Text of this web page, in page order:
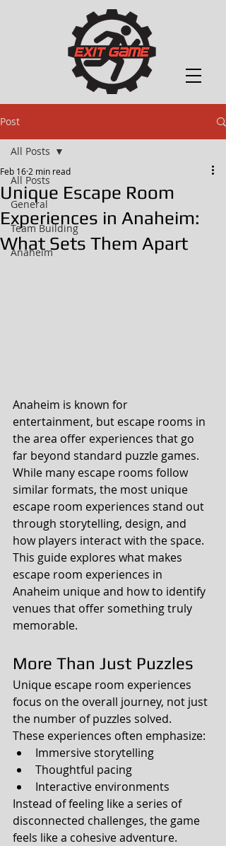
Post
All Posts
General
Team Building
Anaheim
All Posts
Unique Escape Room
Experiences in Anaheim:
What Sets Them Apart
Feb 16 2 min read
Anaheim is known for
entertainment, but escape rooms in
the area offer experiences that go
far beyond standard puzzle games.
While many escape rooms follow
similar formats, the most unique
escape room experiences stand out
through storytelling, design, and
how players interact with the space.
This guide explores what makes
escape room experiences in
Anaheim unique and how to identify
venues that offer something truly
memorable.
More Than Just Puzzles
Unique escape room experiences
focus on the overall journey, not just
the number of puzzles solved.
These experiences often emphasize:
Immersive storytelling
Thoughtful pacing
Interactive environments
Instead of feeling like a series of
disconnected challenges, the game
feels like a cohesive adventure.